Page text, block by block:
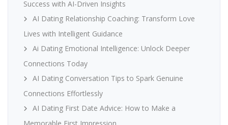
Success with AI-Driven Insights
AI Dating Relationship Coaching: Transform Love
Lives with Intelligent Guidance
Ai Dating Emotional Intelligence: Unlock Deeper
Connections Today
AI Dating Conversation Tips to Spark Genuine
Connections Effortlessly
AI Dating First Date Advice: How to Make a